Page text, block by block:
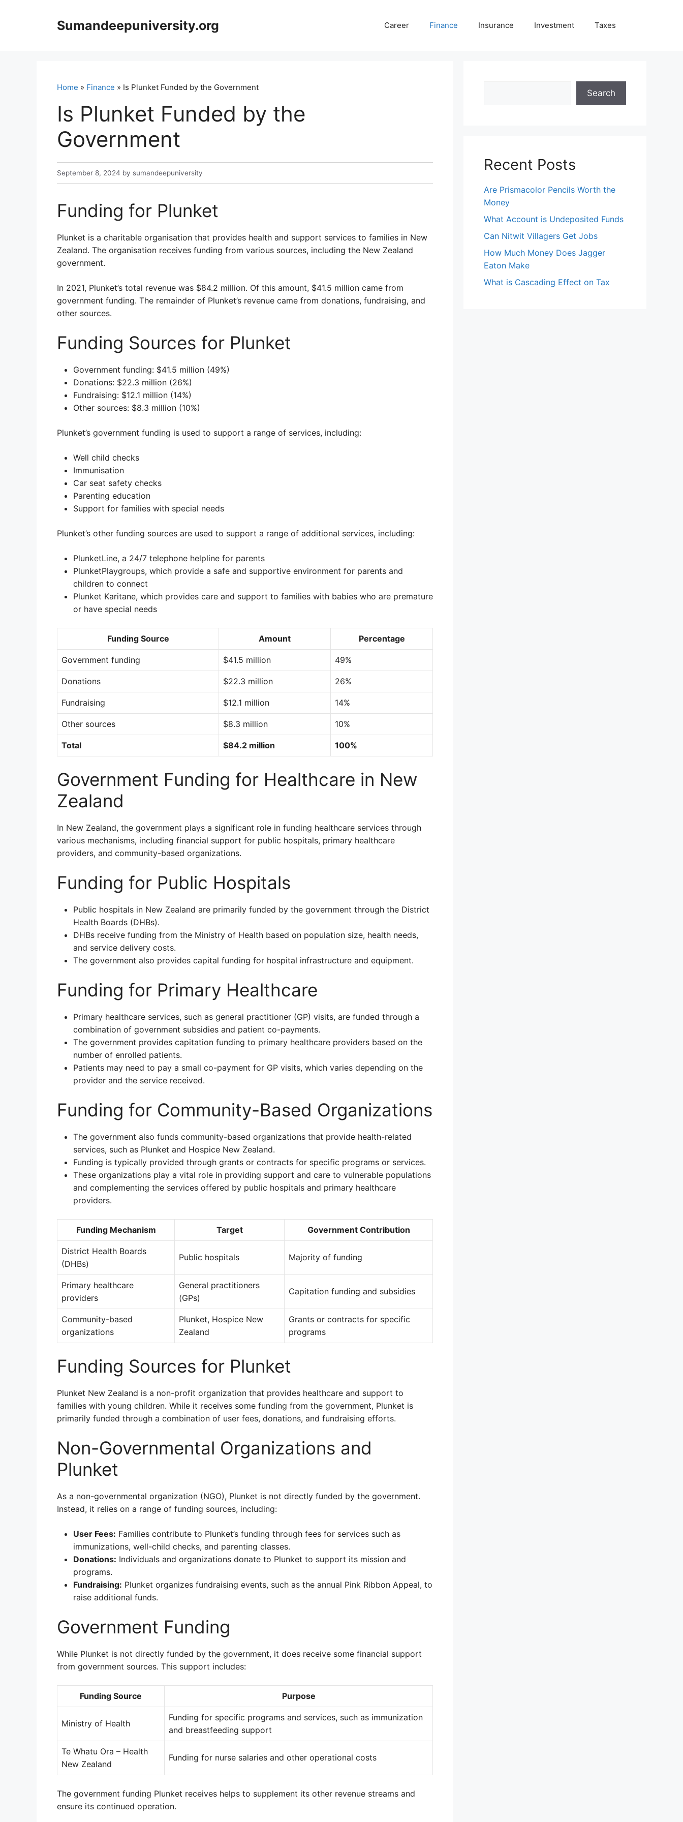
Sumandeepuniversity.org Career Finance Insurance Investment Taxes
Home » Finance » Is Plunket Funded by the Government
Is Plunket Funded by the
Government
September 8, 2024 by sumandeepuniversity
Funding for Plunket
Plunket is a charitable organisation that provides health and support services to families in New
Zealand. The organisation receives funding from various sources, including the New Zealand
government.
In 2021, Plunket’s total revenue was $84.2 million. Of this amount, $41.5 million came from
government funding. The remainder of Plunket’s revenue came from donations, fundraising, and
other sources.
Funding Sources for Plunket
Government funding: $41.5 million (49%)
Donations: $22.3 million (26%)
Fundraising: $12.1 million (14%)
Other sources: $8.3 million (10%)
Plunket’s government funding is used to support a range of services, including:
Well child checks
Immunisation
Car seat safety checks
Parenting education
Support for families with special needs
Plunket’s other funding sources are used to support a range of additional services, including:
PlunketLine, a 24/7 telephone helpline for parents
PlunketPlaygroups, which provide a safe and supportive environment for parents and
children to connect
Plunket Karitane, which provides care and support to families with babies who are premature
or have special needs
Funding Source Amount Percentage
Government funding $41.5 million 49%
Donations $22.3 million 26%
Fundraising $12.1 million 14%
Other sources $8.3 million 10%
Total $84.2 million 100%
Government Funding for Healthcare in New
Zealand
In New Zealand, the government plays a significant role in funding healthcare services through
various mechanisms, including financial support for public hospitals, primary healthcare
providers, and community-based organizations.
Funding for Public Hospitals
Public hospitals in New Zealand are primarily funded by the government through the District
Health Boards (DHBs).
DHBs receive funding from the Ministry of Health based on population size, health needs,
and service delivery costs.
The government also provides capital funding for hospital infrastructure and equipment.
Funding for Primary Healthcare
Primary healthcare services, such as general practitioner (GP) visits, are funded through a
combination of government subsidies and patient co-payments.
The government provides capitation funding to primary healthcare providers based on the
number of enrolled patients.
Patients may need to pay a small co-payment for GP visits, which varies depending on the
provider and the service received.
Funding for Community-Based Organizations
The government also funds community-based organizations that provide health-related
services, such as Plunket and Hospice New Zealand.
Funding is typically provided through grants or contracts for specific programs or services.
These organizations play a vital role in providing support and care to vulnerable populations
and complementing the services offered by public hospitals and primary healthcare
providers.
Funding Mechanism Target Government Contribution
District Health Boards
(DHBs)
Public hospitals Majority of funding
Primary healthcare
providers
General practitioners
(GPs)
Capitation funding and subsidies
Community-based
organizations
Plunket, Hospice New
Zealand
Grants or contracts for specific
programs
Funding Sources for Plunket
Plunket New Zealand is a non-profit organization that provides healthcare and support to
families with young children. While it receives some funding from the government, Plunket is
primarily funded through a combination of user fees, donations, and fundraising efforts.
Non-Governmental Organizations and
Plunket
As a non-governmental organization (NGO), Plunket is not directly funded by the government.
Instead, it relies on a range of funding sources, including:
User Fees: Families contribute to Plunket’s funding through fees for services such as
immunizations, well-child checks, and parenting classes.
Donations: Individuals and organizations donate to Plunket to support its mission and
programs.
Fundraising: Plunket organizes fundraising events, such as the annual Pink Ribbon Appeal, to
raise additional funds.
Government Funding
While Plunket is not directly funded by the government, it does receive some financial support
from government sources. This support includes:
Funding Source Purpose
Ministry of Health
Funding for specific programs and services, such as immunization
and breastfeeding support
Te Whatu Ora – Health
New Zealand
Funding for nurse salaries and other operational costs
The government funding Plunket receives helps to supplement its other revenue streams and
ensure its continued operation.
Search
Recent Posts
Are Prismacolor Pencils Worth the
Money
What Account is Undeposited Funds
Can Nitwit Villagers Get Jobs
How Much Money Does Jagger
Eaton Make
What is Cascading Effect on Tax